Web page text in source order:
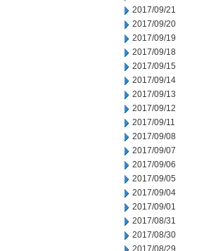
2017/09/21
2017/09/20
2017/09/19
2017/09/18
2017/09/15
2017/09/14
2017/09/13
2017/09/12
2017/09/11
2017/09/08
2017/09/07
2017/09/06
2017/09/05
2017/09/04
2017/09/01
2017/08/31
2017/08/30
2017/08/29